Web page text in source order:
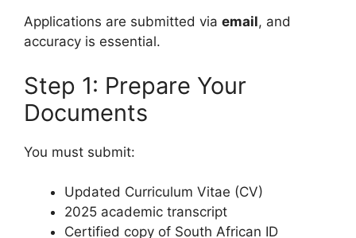
Applications are submitted via email, and
accuracy is essential.
Step 1: Prepare Your
Documents
You must submit:
Updated Curriculum Vitae (CV)
2025 academic transcript
Certified copy of South African ID